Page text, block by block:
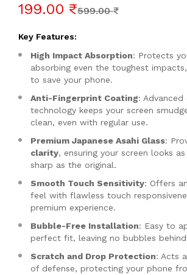
199.00 ₹ 599.00 ₹
Key Features:
High Impact Absorption: Protects
absorbing even the toughest
to save your phone.
Anti-Fingerprint Coating: Advanced
technology keeps your screen
clean, even with regular use.
Premium Japanese Asahi Glass:
clarity, ensuring your screen looks
sharp as the original.
Smooth Touch Sensitivity: Offers
feel with flawless touch
premium experience.
Bubble-Free Installation: Easy to
perfect fit, leaving no bubbles
Scratch and Drop Protection: Acts
of defense, protecting your phone